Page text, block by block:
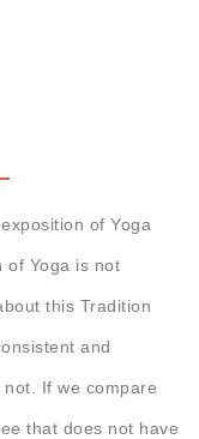
of Yoga
of Yoga is not
this Tradition
and
If we compare
that does not have